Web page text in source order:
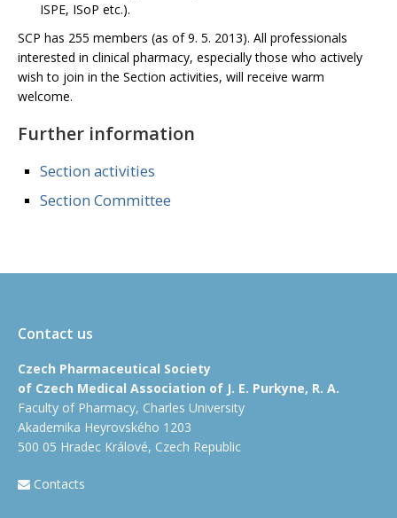
ISPE, ISoP etc.).
SCP has 255 members (as of 9. 5. 2013). All professionals
interested in clinical pharmacy, especially those who actively
wish to join in the Section activities, will receive warm
welcome.
Further information
Section activities
Section Committee
Contact us
Czech Pharmaceutical Society
of Czech Medical Association of J. E. Purkyne, R. A.
Faculty of Pharmacy, Charles University
Akademika Heyrovského 1203
500 05 Hradec Králové, Czech Republic
Contacts